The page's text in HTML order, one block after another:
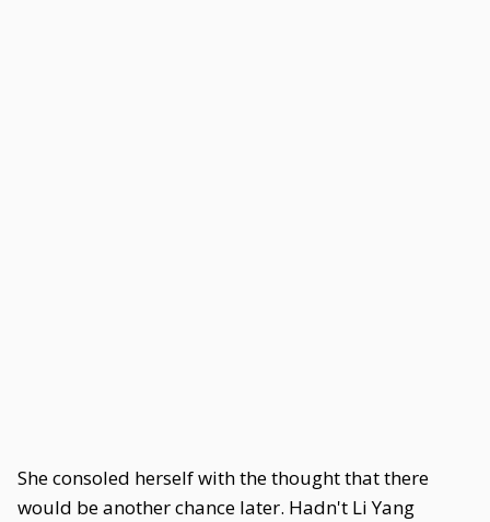
She consoled herself with the thought that there
would be another chance later. Hadn't Li Yang